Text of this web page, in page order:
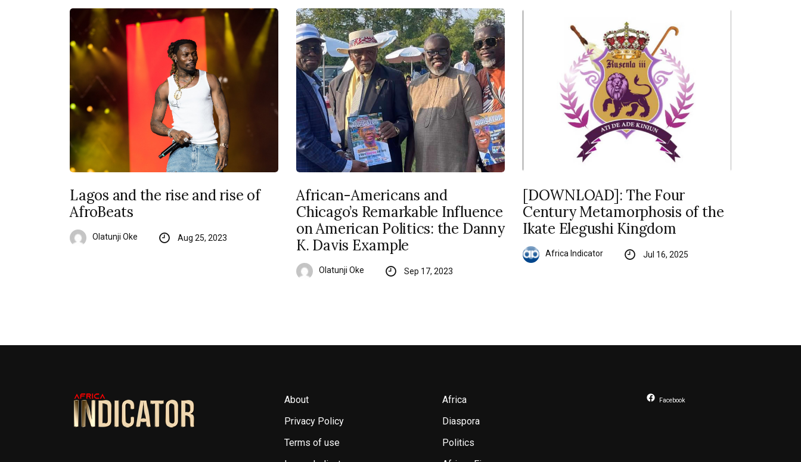
Lagos and the rise and rise of
AfroBeats
Olatunji Oke Aug 25, 2023
African-Americans and
Chicago’s Remarkable Influence
on American Politics: the Danny
K. Davis Example
Olatunji Oke Sep 17, 2023
[DOWNLOAD]: The Four
Century Metamorphosis of the
Ikate Elegushi Kingdom
Africa Indicator Jul 16, 2025
About
Privacy Policy
Terms of use
Africa
Diaspora
Politics
Facebook